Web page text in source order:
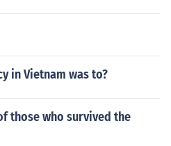
in Vietnam was to?
those who survived the